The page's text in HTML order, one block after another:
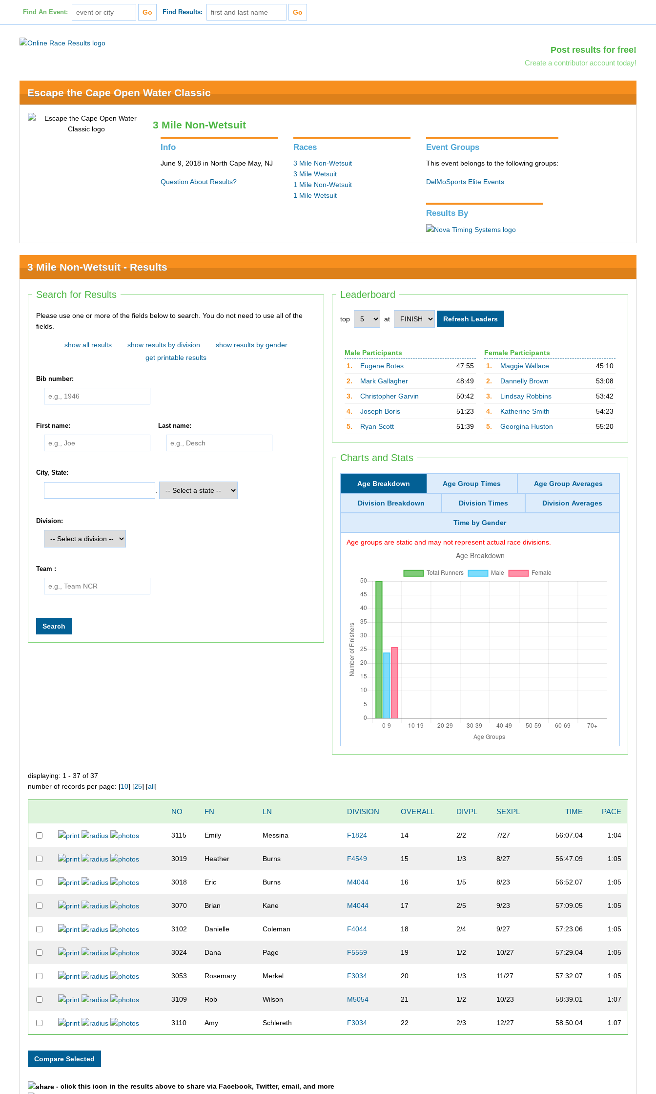
Find An Event: Find Results:
Post results for free!
Create a contributor account today!
Escape the Cape Open Water Classic
3 Mile Non-Wetsuit
Info
June 9, 2018 in North Cape May, NJ
Question About Results?
Races
3 Mile Non-Wetsuit
3 Mile Wetsuit
1 Mile Non-Wetsuit
1 Mile Wetsuit
Event Groups
This event belongs to the following groups:
DelMoSports Elite Events
Results By
3 Mile Non-Wetsuit - Results
Leaderboard
top at
Male Participants
1.
Eugene Botes
47:55
2.
Mark Gallagher
48:49
3.
Christopher Garvin
50:42
4.
Joseph Boris
51:23
5.
Ryan Scott 51:39
Female Participants
1.
Maggie Wallace
45:10
2.
Dannelly Brown
53:08
3.
Lindsay Robbins
53:42
4.
Katherine Smith
54:23
5.
Georgina Huston 55:20
Charts and Stats
Age Breakdown Age Group Times Age Group Averages
Division Breakdown Division Times Division Averages
Time by Gender
Age groups are static and may not represent actual race divisions.
Search for Results
Please use one or more of the fields below to search. You do not need to use all of the
fields.
show all results show results by division
show results by gender
get printable results
Bib number:
First name: Last name:
City, State:
Division:
Team :
displaying: 1 - 37 of 37
number of records per page: [10] [25] [all]
NO FN LN DIVISION OVERALL DIVPL SEXPL TIME PACE
3115 Emily Messina F1824 14 2/2 7/27 56:07.04 1:04
3019 Heather Burns F4549 15 1/3 8/27 56:47.09 1:05
3018 Eric Burns M4044 16 1/5 8/23 56:52.07 1:05
3070 Brian Kane M4044 17 2/5 9/23 57:09.05 1:05
3102 Danielle Coleman F4044 18 2/4 9/27 57:23.06 1:05
3024 Dana Page F5559 19 1/2 10/27 57:29.04 1:05
3053 Rosemary Merkel F3034 20 1/3 11/27 57:32.07 1:05
3109 Rob Wilson M5054 21 1/2 10/23 58:39.01 1:07
3110 Amy Schlereth F3034 22 2/3 12/27 58:50.04 1:07
- click this icon in the results above to share via Facebook, Twitter, email, and more